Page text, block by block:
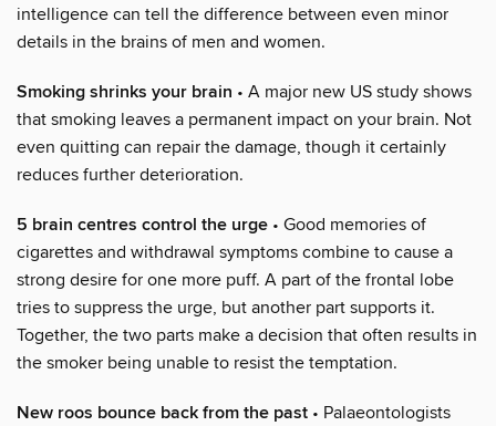
intelligence can tell the difference between even minor
details in the brains of men and women.
Smoking shrinks your brain • A major new US study shows
that smoking leaves a permanent impact on your brain. Not
even quitting can repair the damage, though it certainly
reduces further deterioration.
5 brain centres control the urge • Good memories of
cigarettes and withdrawal symptoms combine to cause a
strong desire for one more puff. A part of the frontal lobe
tries to suppress the urge, but another part supports it.
Together, the two parts make a decision that often results in
the smoker being unable to resist the temptation.
New roos bounce back from the past • Palaeontologists